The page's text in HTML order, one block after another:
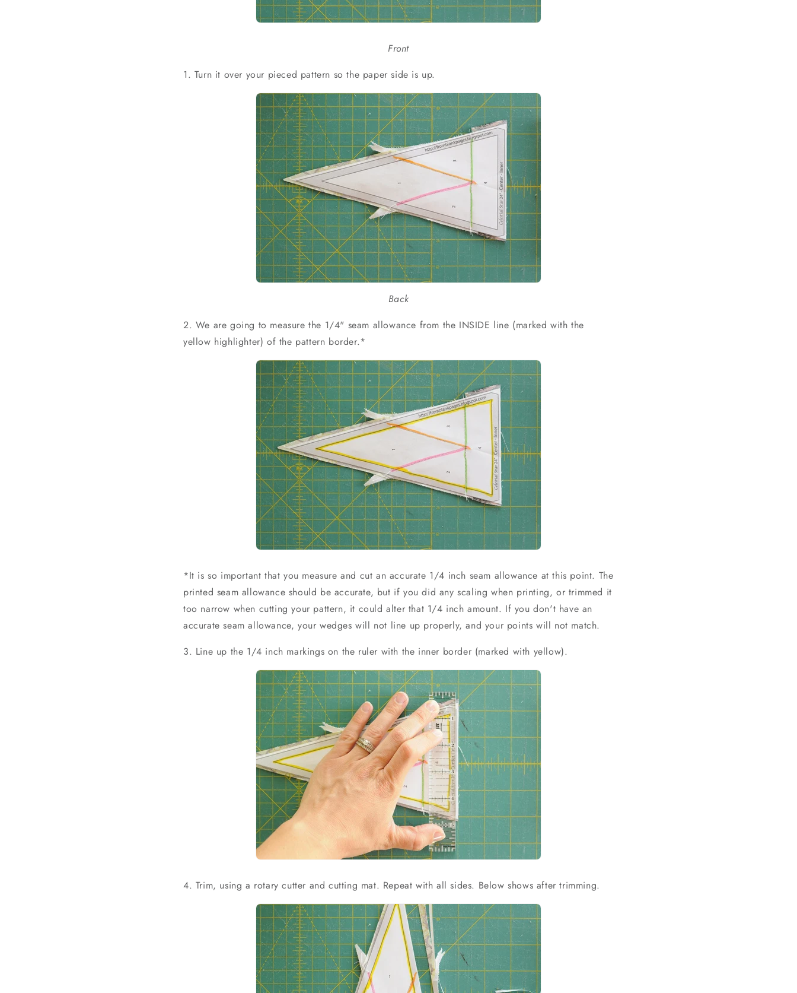
Front
1. Turn it over your pieced pattern so the paper side is up.
Back
2. We are going to measure the 1/4" seam allowance from the INSIDE line (marked with the
yellow highlighter) of the pattern border.*
*It is so important that you measure and cut an accurate 1/4 inch seam allowance at this point. The
printed seam allowance should be accurate, but if you did any scaling when printing, or trimmed it
too narrow when cutting your pattern, it could alter that 1/4 inch amount. If you don't have an
accurate seam allowance, your wedges will not line up properly, and your points will not match.
3. Line up the 1/4 inch markings on the ruler with the inner border (marked with yellow).
4. Trim, using a rotary cutter and cutting mat. Repeat with all sides. Below shows after trimming.